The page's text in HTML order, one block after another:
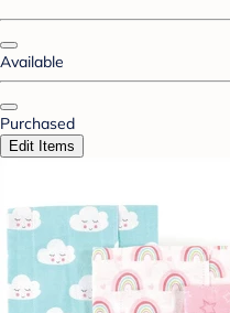
Available
Purchased
Edit Items